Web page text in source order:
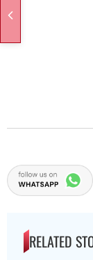
RELATED